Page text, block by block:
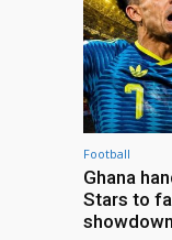
Football
Ghana
Stars to
showdown